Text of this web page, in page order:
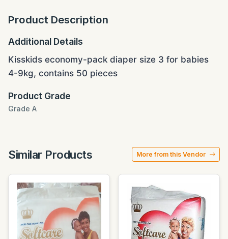
Product Description
Additional Details
Kisskids economy-pack diaper size 3 for babies
4-9kg, contains 50 pieces
Product Grade
Grade A
Similar Products More from this Vendor